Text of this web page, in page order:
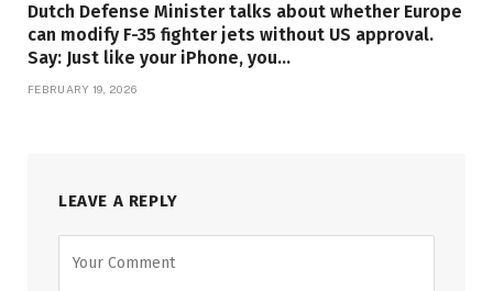
Dutch Defense Minister talks about whether Europe
can modify F-35 fighter jets without US approval.
Say: Just like your iPhone, you…
FEBRUARY 19, 2026
LEAVE A REPLY